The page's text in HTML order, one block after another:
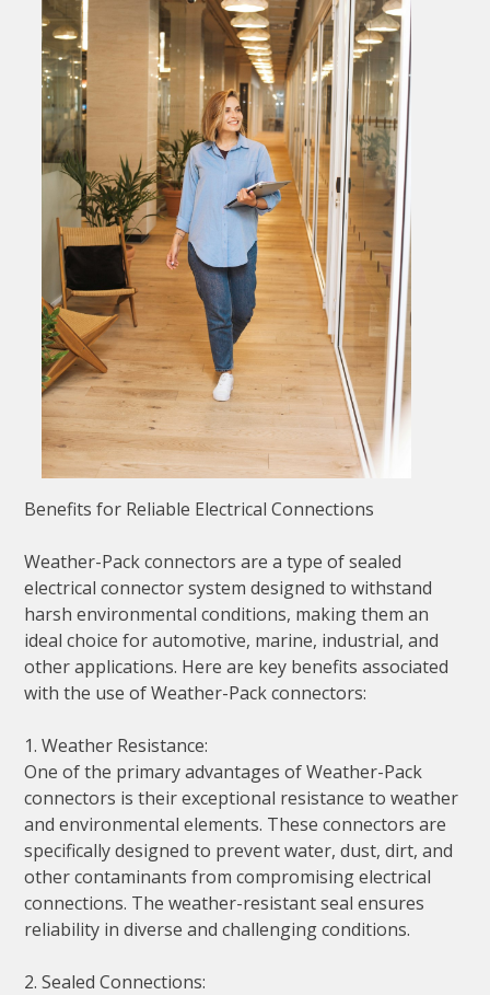
Benefits for Reliable Electrical Connections
Weather-Pack connectors are a type of sealed
electrical connector system designed to withstand
harsh environmental conditions, making them an
ideal choice for automotive, marine, industrial, and
other applications. Here are key benefits associated
with the use of Weather-Pack connectors:
1. Weather Resistance:
One of the primary advantages of Weather-Pack
connectors is their exceptional resistance to weather
and environmental elements. These connectors are
specifically designed to prevent water, dust, dirt, and
other contaminants from compromising electrical
connections. The weather-resistant seal ensures
reliability in diverse and challenging conditions.
2. Sealed Connections: